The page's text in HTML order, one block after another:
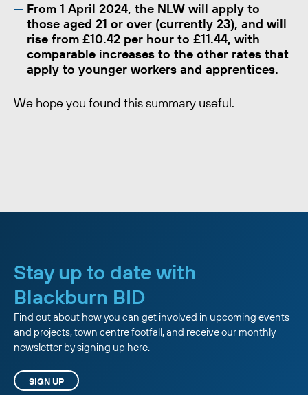
From 1 April 2024, the NLW will apply to
those aged 21 or over (currently 23), and will
rise from £10.42 per hour to £11.44, with
comparable increases to the other rates that
apply to younger workers and apprentices.
We hope you found this summary useful.
Stay up to date with
Blackburn BID
Find out about how you can get involved in upcoming events
and projects, town centre footfall, and receive our monthly
newsletter by signing up here.
SIGN UP